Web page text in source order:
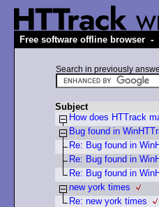
Free software offline browser -
Search in previously
Subject
How does HTTrack
Bug found in
Re: Bug found in
Re: Bug found in
Re: Bug found in
new york times
Re: new york times